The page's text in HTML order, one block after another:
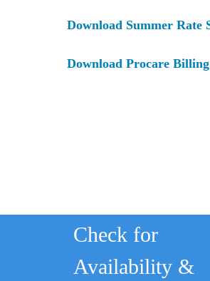
Download Summer Rate
Download Procare
Check for
Availability &